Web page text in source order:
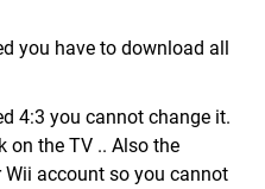
you have to download all
4:3 you cannot change it.
on the TV .. Also the
account so you cannot